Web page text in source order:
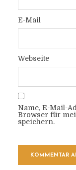
E-Mail
Webseite
Name, E-Mail-
Browser für
speichern.